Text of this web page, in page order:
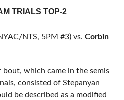
TRIALS TOP-2
NTS, 5PM #3) vs. Corbin
which came in the semis
consisted of Stepanyan
be described as a modified